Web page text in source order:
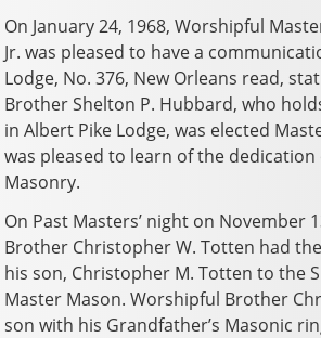
On January 24, 1968, Worshipful
Jr. was pleased to have a
Lodge, No. 376, New Orleans read,
Brother Shelton P. Hubbard, who
in Albert Pike Lodge, was elected
was pleased to learn of the
Masonry.
On Past Masters’ night on November
Brother Christopher W. Totten had
his son, Christopher M. Totten to the
Master Mason. Worshipful Brother
son with his Grandfather’s Masonic